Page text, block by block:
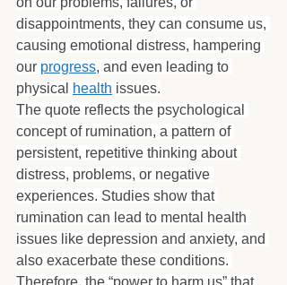
disappointments, they can consume us,
causing emotional distress, hampering
our progress, and even leading to
physical
health issues.
The quote reflects the psychological
concept of rumination, a pattern of
persistent, repetitive thinking about
distress, problems, or negative
experiences. Studies show that
rumination can lead to mental health
issues like depression and anxiety, and
also exacerbate these conditions.
Therefore, the “power to harm us” that